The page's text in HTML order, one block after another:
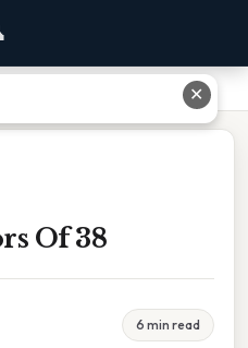
Of 38
6 min read
✕